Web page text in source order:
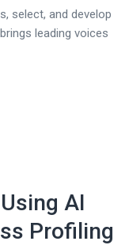
select, and develop
leading voices
AI
Profiling